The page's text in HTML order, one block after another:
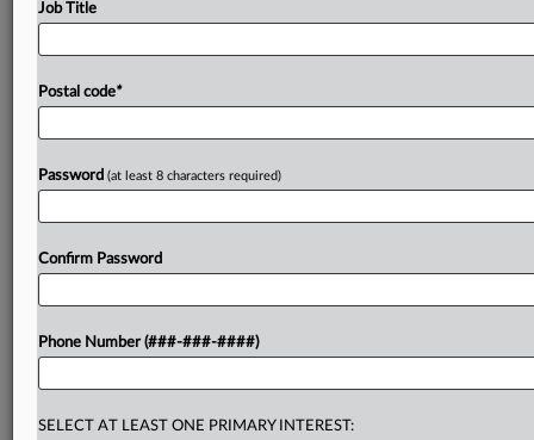
Job Title
Postal code*
Password (at least 8 characters required)
Confirm Password
Phone Number (###-###-####)
SELECT AT LEAST ONE PRIMARY INTEREST: